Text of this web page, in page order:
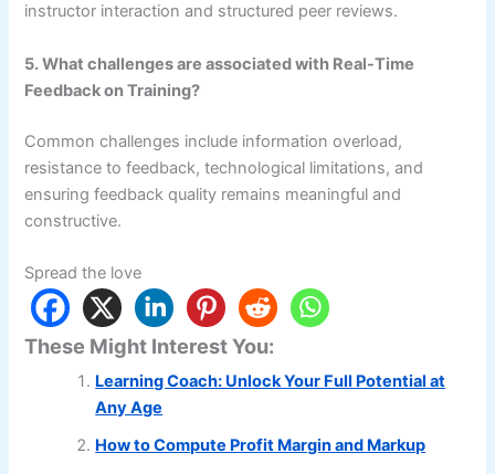
instructor interaction and structured peer reviews.
5. What challenges are associated with Real-Time
Feedback on Training?
Common challenges include information overload,
resistance to feedback, technological limitations, and
ensuring feedback quality remains meaningful and
constructive.
Spread the love
These Might Interest You:
Learning Coach: Unlock Your Full Potential at
Any Age
How to Compute Profit Margin and Markup